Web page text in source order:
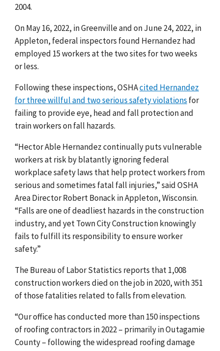
2004.
On May 16, 2022, in Greenville and on June 24, 2022, in
Appleton, federal inspectors found Hernandez had
employed 15 workers at the two sites for two weeks
or less.
Following these inspections, OSHAcited Hernandez
for three willful and two serious safety violations for
failing to provide eye, head and fall protection and
train workers on fall hazards.
“Hector Able Hernandez continually puts vulnerable
workers at risk by blatantly ignoring federal
workplace safety laws that help protect workers from
serious and sometimes fatal fall injuries,”said OSHA
Area Director Robert Bonack in Appleton, Wisconsin.
“Falls are one of deadliest hazards in the construction
industry, and yet Town City Construction knowingly
fails to fulfill its responsibility to ensure worker
safety.”
The Bureau of Labor Statistics reports that 1,008
construction workers died on the job in 2020, with 351
of those fatalities related to falls from elevation.
“Our office has conducted more than 150 inspections
of roofing contractors in 2022 – primarily in Outagamie
County – following the widespread roofing damage